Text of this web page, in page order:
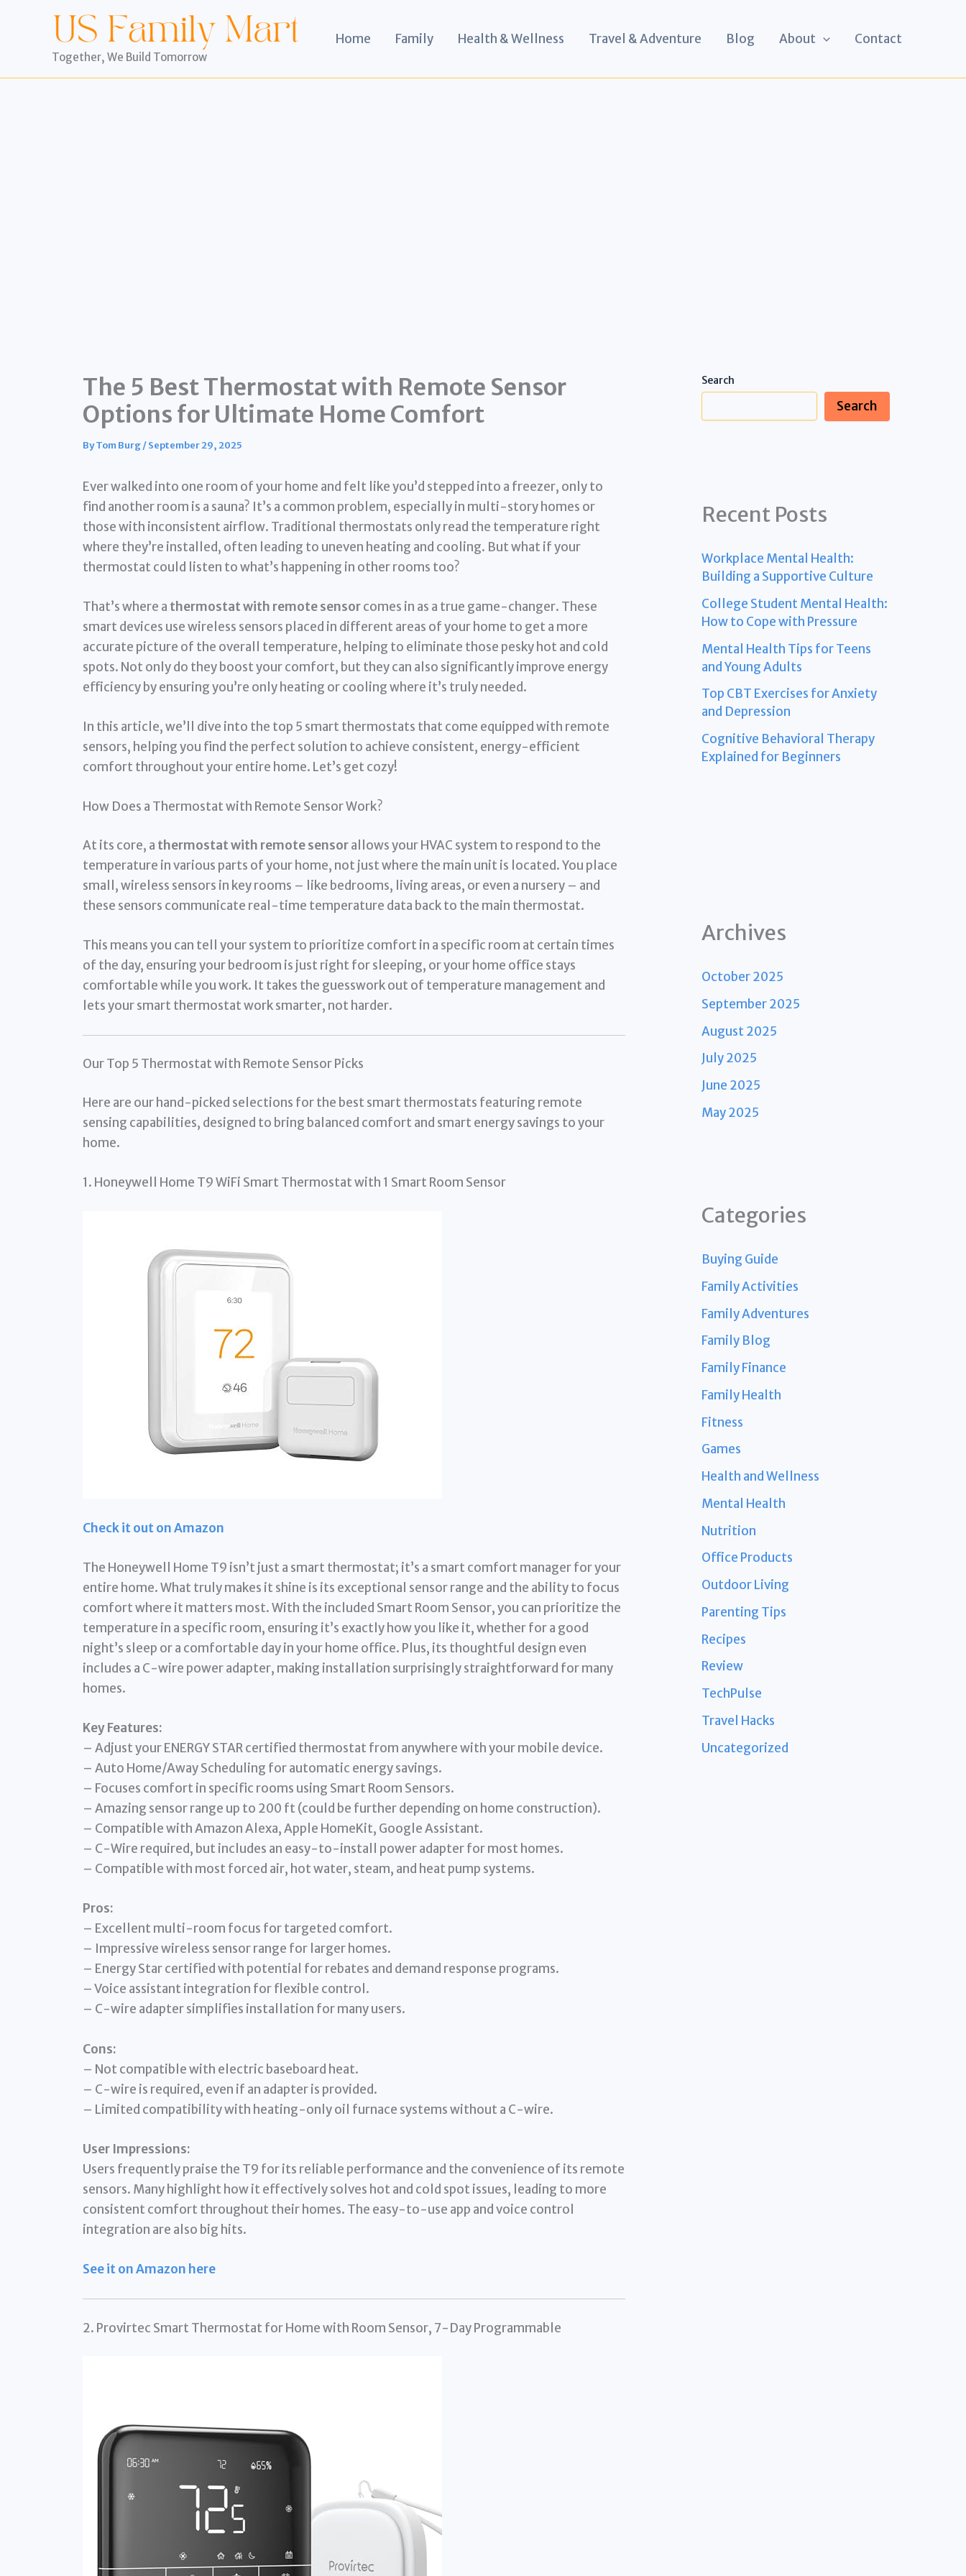
Together, We Build Tomorrow
Home Family Health & Wellness Travel & Adventure Blog About Contact
The 5 Best Thermostat with Remote Sensor
Options for Ultimate Home Comfort
ByTom Burg/September 29, 2025
Ever walked into one room of your home and felt like you’d stepped into a freezer, only to
find another room is a sauna? It’s a common problem, especially in multi-story homes or
those with inconsistent airflow. Traditional thermostats only read the temperature right
where they’re installed, often leading to uneven heating and cooling. But what if your
thermostat could listen to what’s happening in other rooms too?
That’s where a thermostat with remote sensorcomes in as a true game-changer. These
smart devices use wireless sensors placed in different areas of your home to get a more
accurate picture of the overall temperature, helping to eliminate those pesky hot and cold
spots. Not only do they boost your comfort, but they can also significantly improve energy
efficiency by ensuring you’re only heating or cooling where it’s truly needed.
In this article, we’ll dive into the top 5 smart thermostats that come equipped with remote
sensors, helping you find the perfect solution to achieve consistent, energy-efficient
comfort throughout your entire home. Let’s get cozy!
How Does a Thermostat with Remote Sensor Work?
At its core, a thermostat with remote sensorallows your HVAC system to respond to the
temperature in various parts of your home, not just where the main unit is located. You place
small, wireless sensors in key rooms – like bedrooms, living areas, or even a nursery – and
these sensors communicate real-time temperature data back to the main thermostat.
This means you can tell your system to prioritize comfort in a specific room at certain times
of the day, ensuring your bedroom is just right for sleeping, or your home office stays
comfortable while you work. It takes the guesswork out of temperature management and
lets your smart thermostat work smarter, not harder.
Our Top 5 Thermostat with Remote Sensor Picks
Here are our hand-picked selections for the best smart thermostats featuring remote
sensing capabilities, designed to bring balanced comfort and smart energy savings to your
home.
1. Honeywell Home T9 WiFi Smart Thermostat with 1 Smart Room Sensor
Check it out on Amazon
The Honeywell Home T9 isn’t just a smart thermostat; it’s a smart comfort manager for your
entire home. What truly makes it shine is its exceptional sensor range and the ability to focus
comfort where it matters most. With the included Smart Room Sensor, you can prioritize the
temperature in a specific room, ensuring it’s exactly how you like it, whether for a good
night’s sleep or a comfortable day in your home office. Plus, its thoughtful design even
includes a C-wire power adapter, making installation surprisingly straightforward for many
homes.
Key Features:
– Adjust your ENERGY STAR certified thermostat from anywhere with your mobile device.
– Auto Home/Away Scheduling for automatic energy savings.
– Focuses comfort in specific rooms using Smart Room Sensors.
– Amazing sensor range up to 200 ft (could be further depending on home construction).
– Compatible with Amazon Alexa, Apple HomeKit, Google Assistant.
– C-Wire required, but includes an easy-to-install power adapter for most homes.
– Compatible with most forced air, hot water, steam, and heat pump systems.
Pros:
– Excellent multi-room focus for targeted comfort.
– Impressive wireless sensor range for larger homes.
– Energy Star certified with potential for rebates and demand response programs.
– Voice assistant integration for flexible control.
– C-wire adapter simplifies installation for many users.
Cons:
– Not compatible with electric baseboard heat.
– C-wire is required, even if an adapter is provided.
– Limited compatibility with heating-only oil furnace systems without a C-wire.
User Impressions:
Users frequently praise the T9 for its reliable performance and the convenience of its remote
sensors. Many highlight how it effectively solves hot and cold spot issues, leading to more
consistent comfort throughout their homes. The easy-to-use app and voice control
integration are also big hits.
See it on Amazon here
2. Provirtec Smart Thermostat for Home with Room Sensor, 7-Day Programmable
Search
Search
Recent Posts
Workplace Mental Health:
Building a Supportive Culture
College Student Mental Health:
How to Cope with Pressure
Mental Health Tips for Teens
and Young Adults
Top CBT Exercises for Anxiety
and Depression
Cognitive Behavioral Therapy
Explained for Beginners
Archives
October 2025
September 2025
August 2025
July 2025
June 2025
May 2025
Categories
Buying Guide
Family Activities
Family Adventures
Family Blog
Family Finance
Family Health
Fitness
Games
Health and Wellness
Mental Health
Nutrition
Office Products
Outdoor Living
Parenting Tips
Recipes
Review
TechPulse
Travel Hacks
Uncategorized